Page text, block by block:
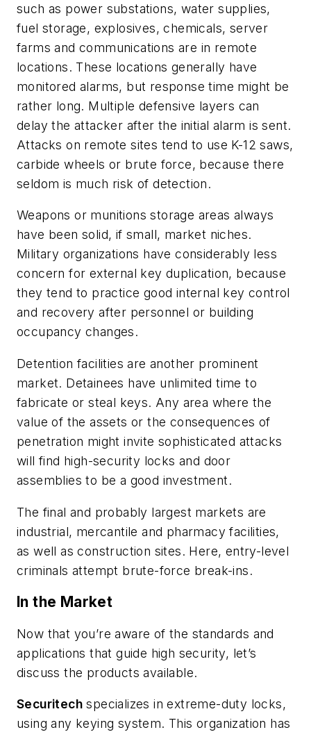
such as power substations, water supplies,
fuel storage, explosives, chemicals, server
farms and communications are in remote
locations. These locations generally have
monitored alarms, but response time might be
rather long. Multiple defensive layers can
delay the attacker after the initial alarm is sent.
Attacks on remote sites tend to use K-12 saws,
carbide wheels or brute force, because there
seldom is much risk of detection.
Weapons or munitions storage areas always
have been solid, if small, market niches.
Military organizations have considerably less
concern for external key duplication, because
they tend to practice good internal key control
and recovery after personnel or building
occupancy changes.
Detention facilities are another prominent
market. Detainees have unlimited time to
fabricate or steal keys. Any area where the
value of the assets or the consequences of
penetration might invite sophisticated attacks
will find high-security locks and door
assemblies to be a good investment.
The final and probably largest markets are
industrial, mercantile and pharmacy facilities,
as well as construction sites. Here, entry-level
criminals attempt brute-force break-ins.
In the Market
Now that you’re aware of the standards and
applications that guide high security, let’s
discuss the products available.
Securitech specializes in extreme-duty locks,
using any keying system. This organization has